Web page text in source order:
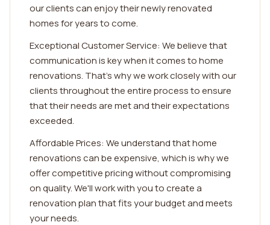
our clients can enjoy their newly renovated
homes for years to come.
Exceptional Customer Service: We believe that
communication is key when it comes to home
renovations. That's why we work closely with our
clients throughout the entire process to ensure
that their needs are met and their expectations
exceeded.
Affordable Prices: We understand that home
renovations can be expensive, which is why we
offer competitive pricing without compromising
on quality. We'll work with you to create a
renovation plan that fits your budget and meets
your needs.